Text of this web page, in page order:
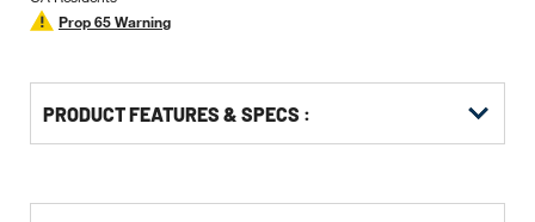
Prop 65 Warning
PRODUCT FEATURES & SPECS :